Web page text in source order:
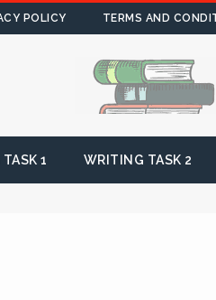
POLICY TERMS AND
1 WRITING TASK 2